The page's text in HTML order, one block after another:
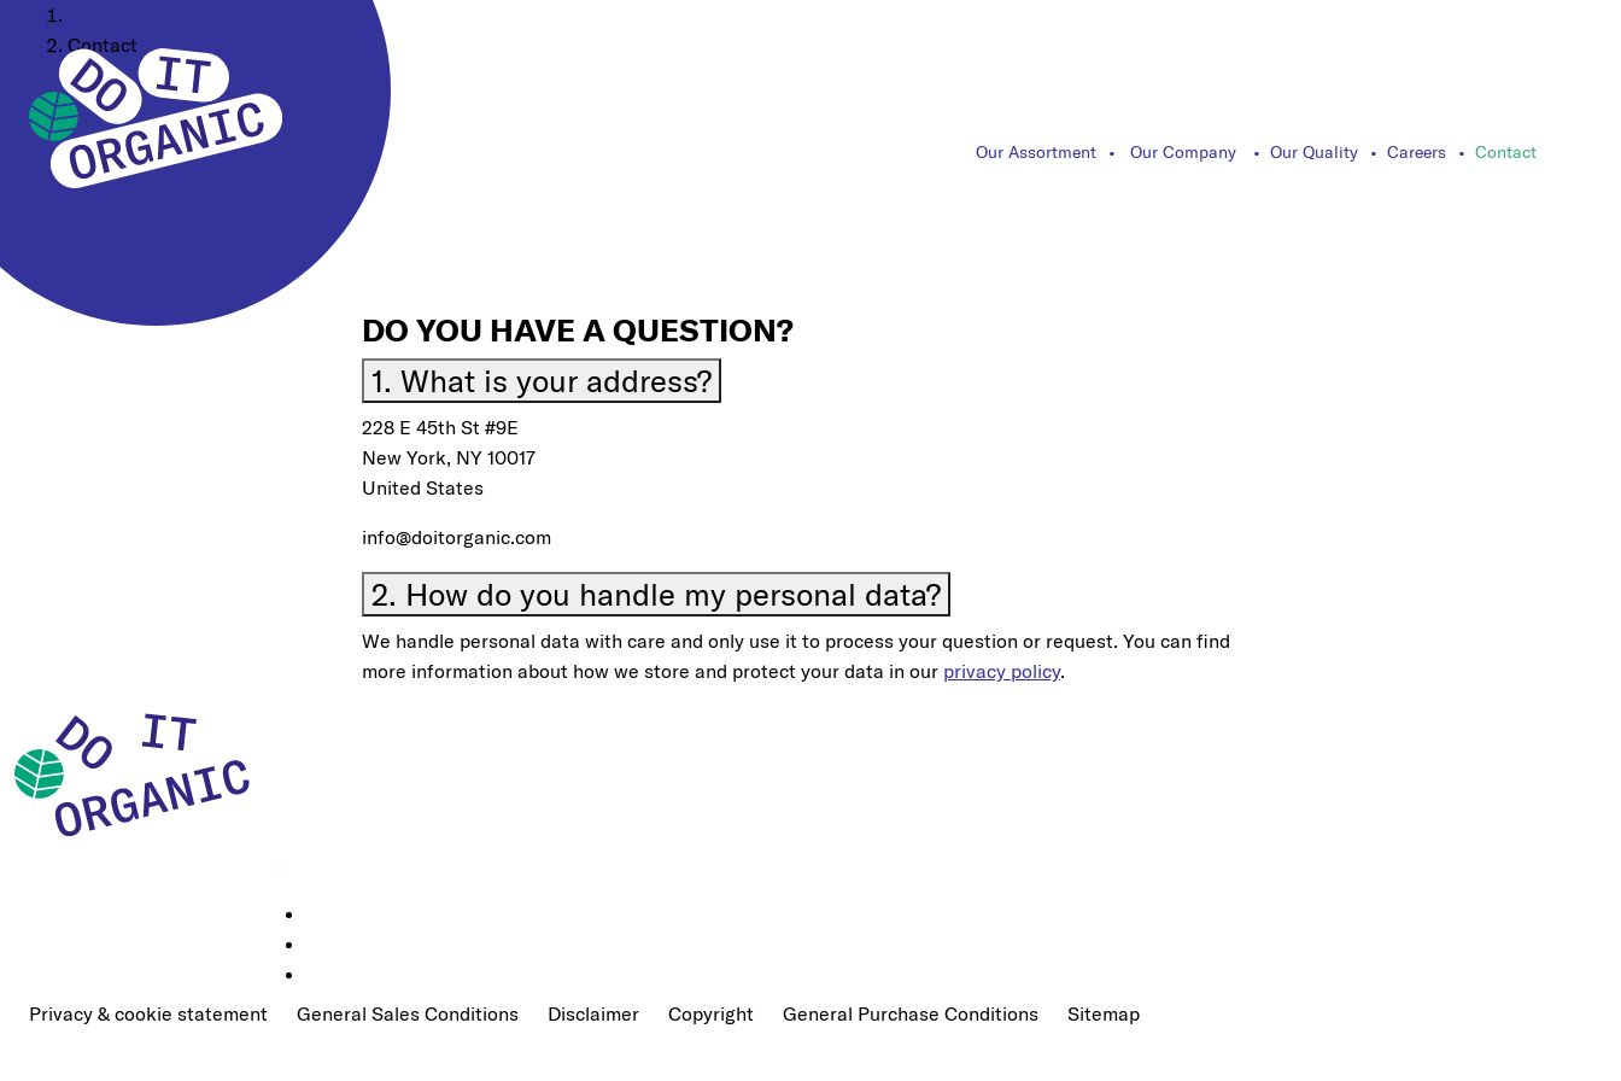
Contact
Our Assortment Our Company Our Quality Careers Contact
DO YOU HAVE A QUESTION?
1. What is your address?
228 E 45th St #9E
New York, NY 10017
United States
info@doitorganic.com
2. How do you handle my personal data?
We handle personal data with care and only use it to process your question or request. You can find
more information about how we store and protect your data in our privacy policy.
Privacy & cookie statement General Sales Conditions Disclaimer Copyright General Purchase Conditions Sitemap